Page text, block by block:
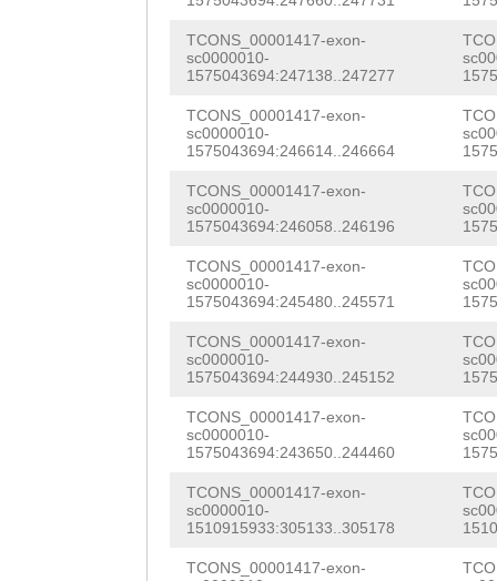
TCONS_00001417-exon-
sc0000010-
1575043694:247138..247277
TCONS_00001417-exon-
sc0000010-
1575043694:246614..246664
TCONS_00001417-exon-
sc0000010-
1575043694:246058..246196
TCONS_00001417-exon-
sc0000010-
1575043694:245480..245571
TCONS_00001417-exon-
sc0000010-
1575043694:244930..245152
TCONS_00001417-exon-
sc0000010-
1575043694:243650..244460
TCONS_00001417-exon-
sc0000010-
1510915933:305133..305178
TCONS_00001417-exon-